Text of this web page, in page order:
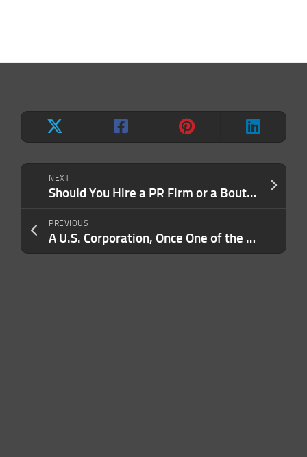
NEXT
Should You Hire a PR Firm or a Boutique PR Firm? (And What’s the Difference?)
PREVIOUS
A U.S. Corporation, Once One of the Largest in the World, Has Been Sold to a Japanese Company: ‘Best Days Are Ahead, Together’